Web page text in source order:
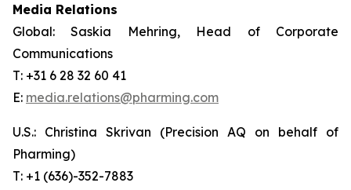
Media Relations
Global: Saskia Mehring, Head of Corporate
Communications
T: +31 6 28 32 60 41
E: media.relations@pharming.com
U.S.: Christina Skrivan (Precision AQ on behalf of
Pharming)
T: +1 (636)-352-7883